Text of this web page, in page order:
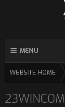
MENU
WEBSITE HOME